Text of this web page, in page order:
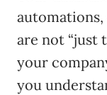
are not “just
your
you